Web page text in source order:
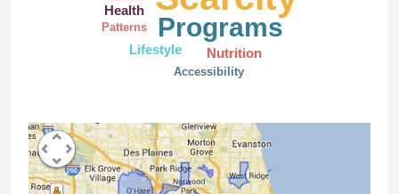
Programs
Nutrition
Health
Lifestyle
Patterns
Accessibility